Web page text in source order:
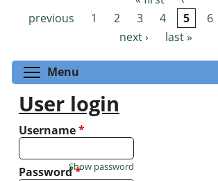
Pages
previous
1 2 3 4 5 6
next ›
last »
Menu
User login
Username*
Password*
Show password